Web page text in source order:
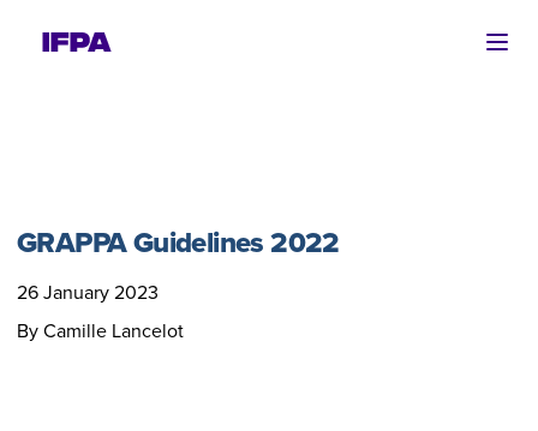
GRAPPA Guidelines 2022
26 January 2023
By Camille Lancelot